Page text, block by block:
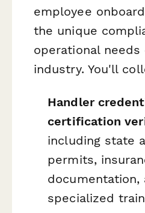
employee
the unique
operational
industry. You'll
Handler
certification
including state
permits,
documentation,
specialized